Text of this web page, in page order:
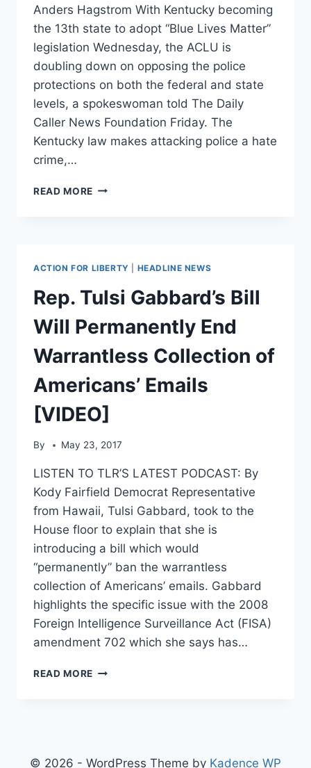
Anders Hagstrom With Kentucky becoming
the 13th state to adopt “Blue Lives Matter”
legislation Wednesday, the ACLU is
doubling down on opposing the police
protections on both the federal and state
levels, a spokeswoman told The Daily
Caller News Foundation Friday. The
Kentucky law makes attacking police a hate
crime,…
READ MORE ACLU
FEDERAL
‘BLUE
LIVES
BILLS
ACTION FOR LIBERTY HEADLINE NEWS
Rep. Tulsi Gabbard’s Bill
Will Permanently End
Warrantless Collection of
Americans’ Emails
[VIDEO]
By May 23, 2017
LISTEN TO TLR’S LATEST PODCAST: By
Kody Fairfield Democrat Representative
from Hawaii, Tulsi Gabbard, took to the
House floor to explain that she is
introducing a bill which would
“permanently” ban the warrantless
collection of Americans’ emails. Gabbard
highlights the specific issue with the 2008
Foreign Intelligence Surveillance Act (FISA)
amendment 702 which she says has…
READ MORE REP.
END
© 2026 - WordPress Theme by Kadence WP